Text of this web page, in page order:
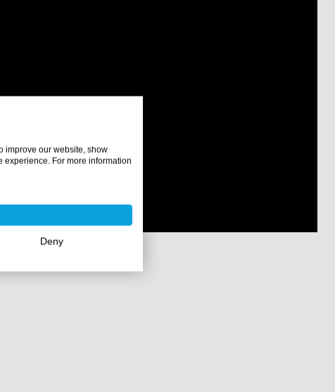
improve our website, show
For more information
Deny